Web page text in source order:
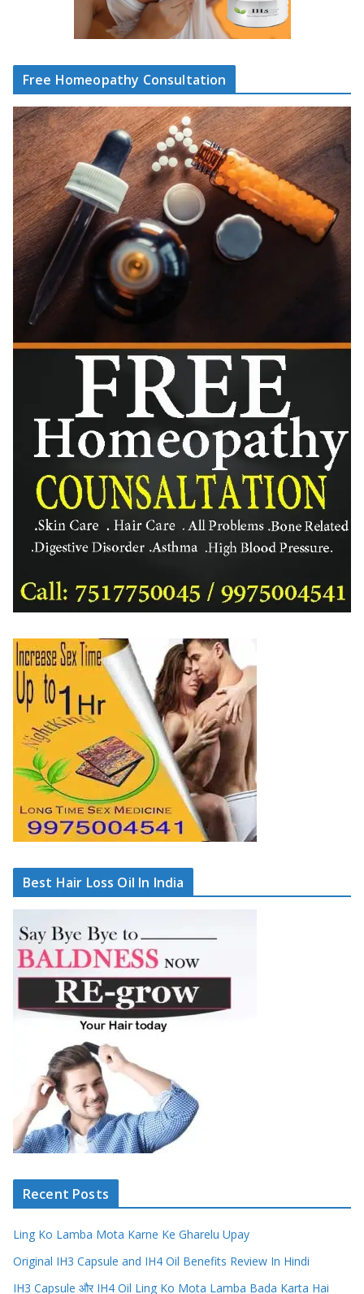
Free Homeopathy Consultation
Best Hair Loss Oil In India
Recent Posts
Ling Ko Lamba Mota Karne Ke Gharelu Upay
Original IH3 Capsule and IH4 Oil Benefits Review In Hindi
IH3 Capsule और IH4 Oil Ling Ko Mota Lamba Bada Karta Hai